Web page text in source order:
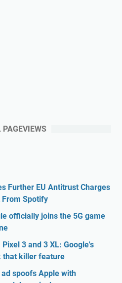
PAGEVIEWS
Further EU Antitrust Charges
From Spotify
officially joins the 5G game
3 and 3 XL: Google's
that killer feature
spoofs Apple with